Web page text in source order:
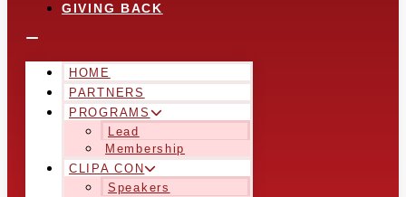
GIVING BACK
HOME
PARTNERS
PROGRAMS
Lead
Membership
CLIPA CON
Speakers